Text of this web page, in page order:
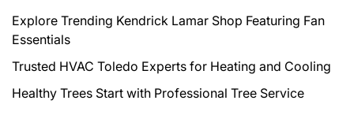
Explore Trending Kendrick Lamar Shop Featuring Fan
Essentials
Trusted HVAC Toledo Experts for Heating and Cooling
Healthy Trees Start with Professional Tree Service